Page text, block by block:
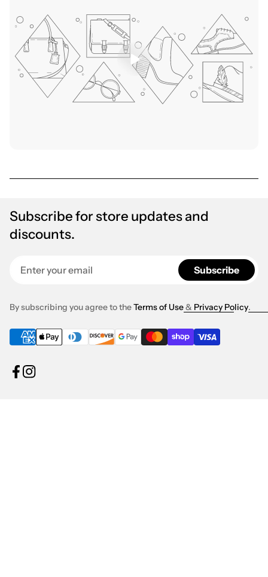
Subscribe for store updates and
discounts.
Subscribe
By subscribing you agree to theTerms of Use& Privacy Policy.